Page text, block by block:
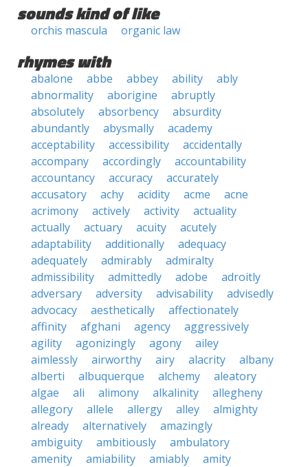
sounds kind of like
orchis mascula organic law
rhymes with
abalone abbe abbey ability
ably
abnormality
aborigine
abruptly
absolutely
absorbency
absurdity
abundantly
abysmally
academy
acceptability
accessibility
accidentally
accompany
accordingly
accountability
accountancy
accuracy
accurately
accusatory
achy acidity acme
acne
acrimony
actively activity
actuality
actually
actuary acuity
acutely
adaptability
additionally
adequacy
adequately
admirably
admiralty
admissibility
admittedly adobe
adroitly
adversary
adversity advisability
advisedly
advocacy
aesthetically
affectionately
affinity
afghani agency
aggressively
agility
agonizingly agony
ailey
aimlessly
airworthy airy alacrity
albany
alberti
albuquerque alchemy
aleatory
algae
ali alimony alkalinity
allegheny
allegory
allele allergy alley
almighty
already
alternatively
amazingly
ambiguity
ambitiously
ambulatory
amenity
amiability amiably
amity